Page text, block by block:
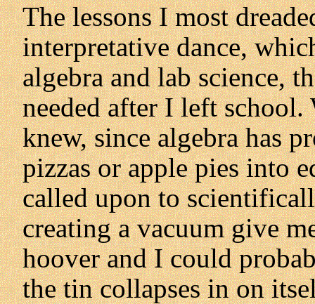
The lessons I most
interpretative dance,
algebra and lab science,
needed after I left
knew, since algebra has
pizzas or apple pies into
called upon to
creating a vacuum give
hoover and I could
the tin collapses in on